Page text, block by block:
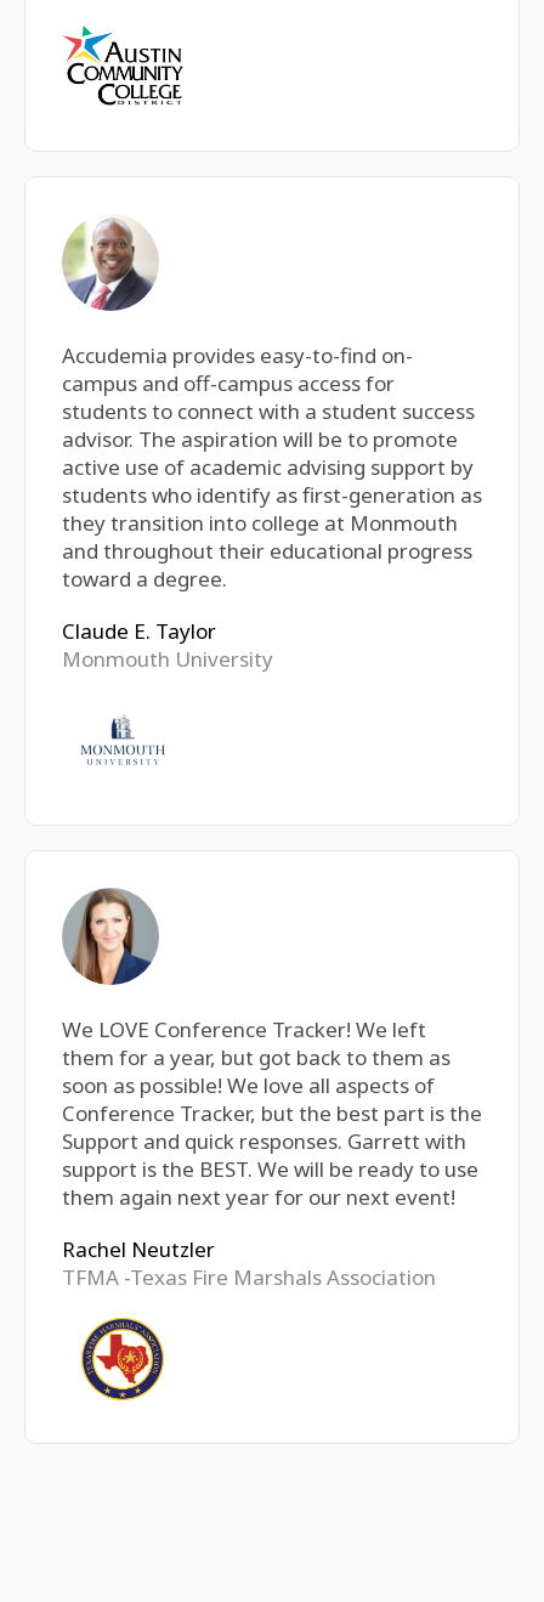
Accudemia provides easy-to-find on-
campus and off-campus access for
students to connect with a student success
advisor. The aspiration will be to promote
active use of academic advising support by
students who identify as first-generation as
they transition into college at Monmouth
and throughout their educational progress
toward a degree.
Claude E. Taylor
Monmouth University
We LOVE Conference Tracker! We left
them for a year, but got back to them as
soon as possible! We love all aspects of
Conference Tracker, but the best part is the
Support and quick responses. Garrett with
support is the BEST. We will be ready to use
them again next year for our next event!
Rachel Neutzler
TFMA -Texas Fire Marshals Association